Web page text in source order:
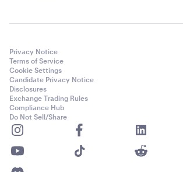
Privacy Notice
Terms of Service
Cookie Settings
Candidate Privacy Notice
Disclosures
Exchange Trading Rules
Compliance Hub
Do Not Sell/Share